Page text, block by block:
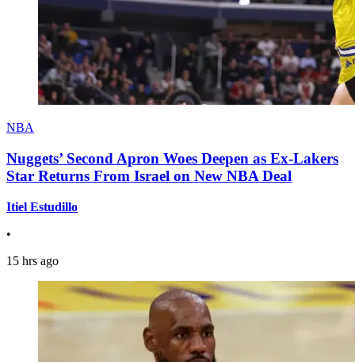
NBA
Nuggets’ Second Apron Woes Deepen as Ex-Lakers
Star Returns From Israel on New NBA Deal
Itiel Estudillo
•
15 hrs ago